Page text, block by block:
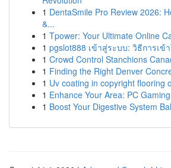
1 DentaSmile Pro Review 2026:
&...
1 Tpower: Your Ultimate Online
1 pgslot888 เข้าสู่ระบบ: วิธีการเข้
1 Crowd Control Stanchions
1 Finding the Right Denver
1 Uv coating in copyright flooring
1 Enhance Your Area: PC
1 Boost Your Digestive System